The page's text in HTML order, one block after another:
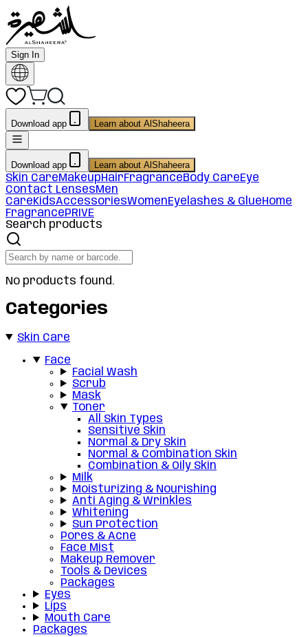
Sign In
Download app Learn about AlShaheera
Download app Learn about AlShaheera
Skin CareMakeupHairFragranceBody CareEye
Contact LensesMen
CareKidsAccessoriesWomenEyelashes & GlueHome
FragrancePRIVE
Search products
No products found.
Categories
Skin Care
Face
Facial Wash
Scrub
Mask
Toner
All Skin Types
Sensitive Skin
Normal & Dry Skin
Normal & Combination Skin
Combination & Oily Skin
Milk
Moisturizing & Nourishing
Anti Aging & Wrinkles
Whitening
Sun Protection
Pores & Acne
Face Mist
Makeup Remover
Tools & Devices
Packages
Eyes
Lips
Mouth Care
Packages